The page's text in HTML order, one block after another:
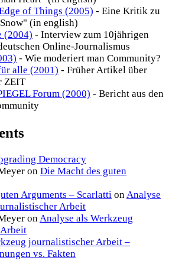
of Things (2005) - Eine Kritik zu
(in english)
(2004) - Interview zum 10jährigen
Online-Journalismus
- Wie moderiert man Community?
alle (2001) - Früher Artikel über
ZEIT
Forum (2000) - Bericht aus den
Democracy
on Die Macht des guten
Arguments – Scarlatti onAnalyse
Arbeit
onAnalyse als Werkzeug
journalistischer Arbeit –
vs. Fakten